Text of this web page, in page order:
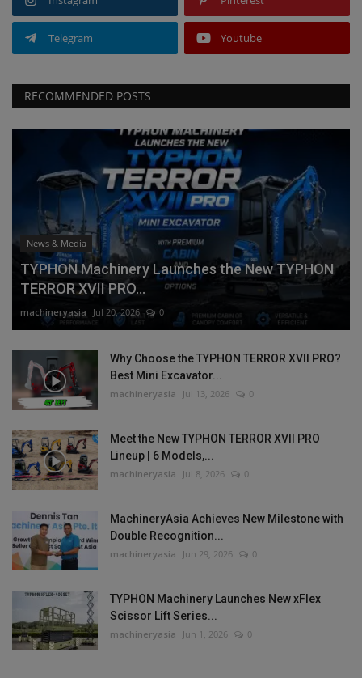
Telegram Youtube
RECOMMENDED POSTS
News & Media
TYPHON Machinery Launches the New TYPHON
TERROR XVII PRO...
machineryasia Jul 20, 2026 0
Why Choose the TYPHON TERROR XVII PRO?
Best Mini Excavator...
machineryasia Jul 13, 2026 0
Meet the New TYPHON TERROR XVII PRO
Lineup | 6 Models,...
machineryasia Jul 8, 2026 0
MachineryAsia Achieves New Milestone with
Double Recognition...
machineryasia Jun 29, 2026 0
TYPHON Machinery Launches New xFlex
Scissor Lift Series...
machineryasia Jun 1, 2026 0